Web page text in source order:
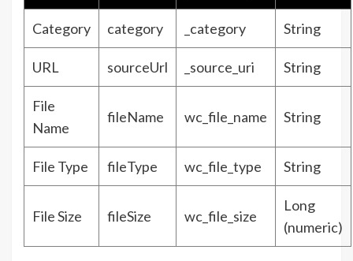
Category category _category String
URL sourceUrl _source_uri String
File
Name
fileName wc_file_name String
File Type fileType wc_file_type String
File Size fileSize wc_file_size
Long
(numeric)